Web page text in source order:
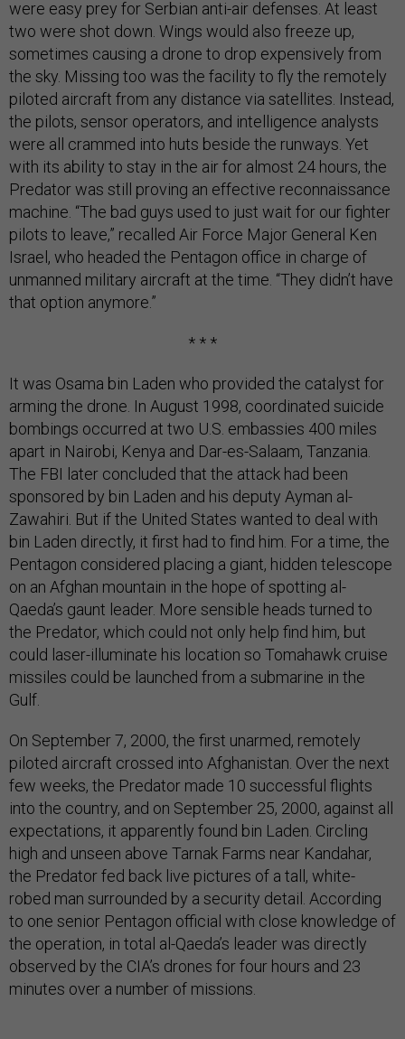
were easy prey for Serbian anti-air defenses. At least
two were shot down. Wings would also freeze up,
sometimes causing a drone to drop expensively from
the sky. Missing too was the facility to fly the remotely
piloted aircraft from any distance via satellites. Instead,
the pilots, sensor operators, and intelligence analysts
were all crammed into huts beside the runways. Yet
with its ability to stay in the air for almost 24 hours, the
Predator was still proving an effective reconnaissance
machine. “The bad guys used to just wait for our fighter
pilots to leave,” recalled Air Force Major General Ken
Israel, who headed the Pentagon office in charge of
unmanned military aircraft at the time. “They didn’t have
that option anymore.”
* * *
It was Osama bin Laden who provided the catalyst for
arming the drone. In August 1998, coordinated suicide
bombings occurred at two U.S. embassies 400 miles
apart in Nairobi, Kenya and Dar-es-Salaam, Tanzania.
The FBI later concluded that the attack had been
sponsored by bin Laden and his deputy Ayman al-
Zawahiri. But if the United States wanted to deal with
bin Laden directly, it first had to find him. For a time, the
Pentagon considered placing a giant, hidden telescope
on an Afghan mountain in the hope of spotting al-
Qaeda’s gaunt leader. More sensible heads turned to
the Predator, which could not only help find him, but
could laser-illuminate his location so Tomahawk cruise
missiles could be launched from a submarine in the
Gulf.
On September 7, 2000, the first unarmed, remotely
piloted aircraft crossed into Afghanistan. Over the next
few weeks, the Predator made 10 successful flights
into the country, and on September 25, 2000, against all
expectations, it apparently found bin Laden. Circling
high and unseen above Tarnak Farms near Kandahar,
the Predator fed back live pictures of a tall, white-
robed man surrounded by a security detail. According
to one senior Pentagon official with close knowledge of
the operation, in total al-Qaeda’s leader was directly
observed by the CIA’s drones for four hours and 23
minutes over a number of missions.